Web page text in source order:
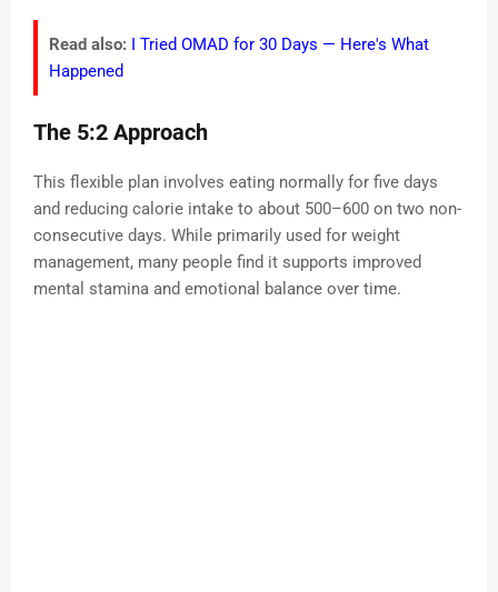
Read also: I Tried OMAD for 30 Days — Here's What
Happened
The 5:2 Approach
This flexible plan involves eating normally for five days
and reducing calorie intake to about 500–600 on two non-
consecutive days. While primarily used for weight
management, many people find it supports improved
mental stamina and emotional balance over time.